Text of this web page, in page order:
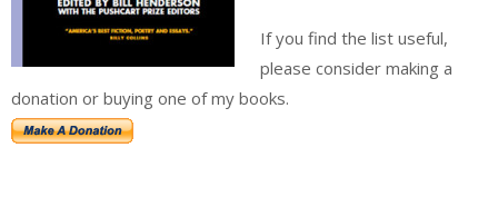
If you find the list useful,
please consider making a
donation or buying one of my books.